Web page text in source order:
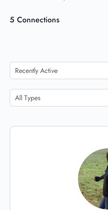
5 Connections
Show:
Show: